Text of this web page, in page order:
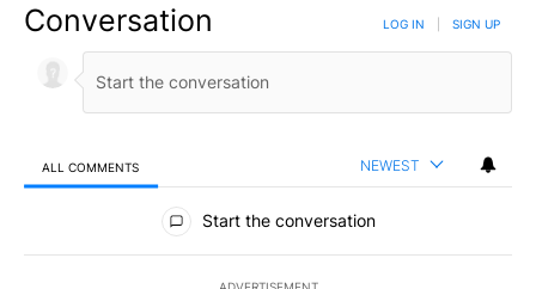
Conversation LOG IN SIGN UP
ALL COMMENTS NEWEST
All Comments
Start the conversation